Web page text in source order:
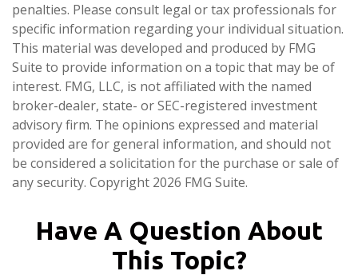
penalties. Please consult legal or tax professionals for
specific information regarding your individual situation.
This material was developed and produced by FMG
Suite to provide information on a topic that may be of
interest. FMG, LLC, is not affiliated with the named
broker-dealer, state- or SEC-registered investment
advisory firm. The opinions expressed and material
provided are for general information, and should not
be considered a solicitation for the purchase or sale of
any security. Copyright 2026 FMG Suite.
Have A Question About
This Topic?